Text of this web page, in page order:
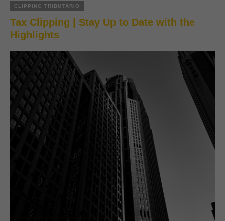
CLIPPING TRIBUTÁRIO
Tax Clipping | Stay Up to Date with the
Highlights